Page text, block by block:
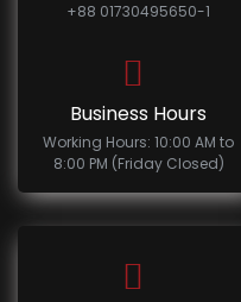
+88 01730495650-1
Business Hours
Working Hours: 10:00 AM to
8:00 PM (Friday Closed)